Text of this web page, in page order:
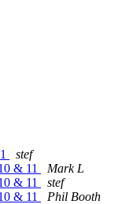
stef
& 11
Mark L
& 11
stef
& 11
Phil Booth